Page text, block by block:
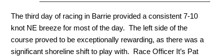
The third day of racing in Barrie provided a consistent 7-10
knot NE breeze for most of the day. The left side of the
course proved to be exceptionally rewarding, as there was a
significant shoreline shift to play with. Race Officer It’s Pat